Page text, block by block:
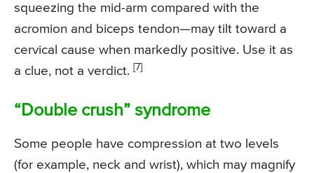
squeezing the mid-arm compared with the
acromion and biceps tendon—may tilt toward a
cervical cause when markedly positive. Use it as
a clue, not a verdict.
[7]
“Double crush” syndrome
Some people have compression at two levels
(for example, neck and wrist), which may magnify